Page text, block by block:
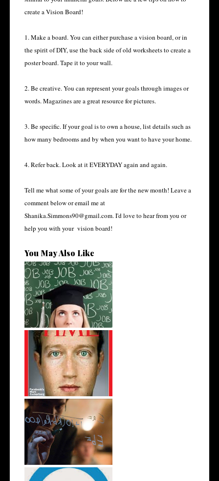
create a Vision Board!
1. Make a board. You can either purchase a vision board, or in
the spirit of DIY, use the back side of old worksheets to create a
poster board. Tape it to your wall.
2. Be creative. You can represent your goals through images or
words. Magazines are a great resource for pictures.
3. Be specific. If your goal is to own a house, list details such as
how many bedrooms and by when you want to have your home.
4. Refer back. Look at it EVERYDAY again and again.
Tell me what some of your goals are for the new month! Leave a
comment below or email me at
Shanika.Simmons90@gmail.com. I'd love to hear from you or
help you with your vision board!
You May Also Like
College Student's Guide To Job
4 Notable College Dropouts
Start A Business In A Campus
Dorm